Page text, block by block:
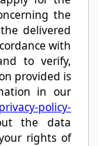
the
delivered
with
to verify,
provided is
in our
policy-
the data
rights of